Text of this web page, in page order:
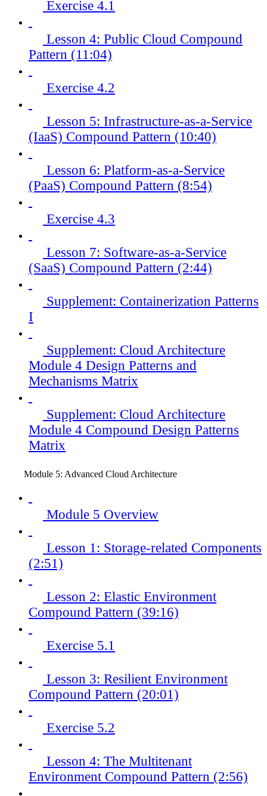
Exercise 4.1
Lesson 4: Public Cloud Compound
Pattern (11:04)
Exercise 4.2
Lesson 5: Infrastructure-as-a-Service
(IaaS) Compound Pattern (10:40)
Lesson 6: Platform-as-a-Service
(PaaS) Compound Pattern (8:54)
Exercise 4.3
Lesson 7: Software-as-a-Service
(SaaS) Compound Pattern (2:44)
Supplement: Containerization Patterns
I
Supplement: Cloud Architecture
Module 4 Design Patterns and
Mechanisms Matrix
Supplement: Cloud Architecture
Module 4 Compound Design Patterns
Matrix
Module 5: Advanced Cloud Architecture
Module 5 Overview
Lesson 1: Storage-related Components
(2:51)
Lesson 2: Elastic Environment
Compound Pattern (39:16)
Exercise 5.1
Lesson 3: Resilient Environment
Compound Pattern (20:01)
Exercise 5.2
Lesson 4: The Multitenant
Environment Compound Pattern (2:56)